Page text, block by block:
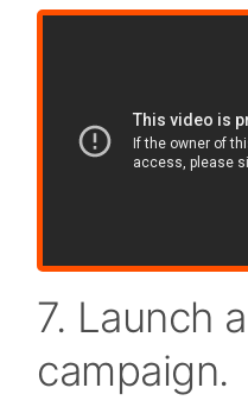
7. Launch
campaign.